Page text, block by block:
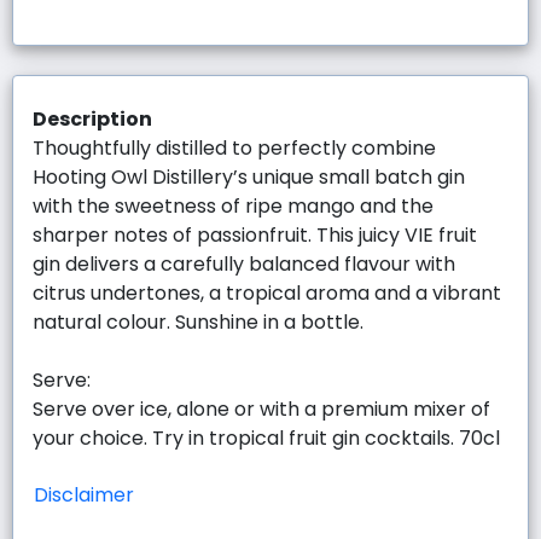
Description
Thoughtfully distilled to perfectly combine
Hooting Owl Distillery’s unique small batch gin
with the sweetness of ripe mango and the
sharper notes of passionfruit. This juicy VIE fruit
gin delivers a carefully balanced flavour with
citrus undertones, a tropical aroma and a vibrant
natural colour. Sunshine in a bottle.
Serve:
Serve over ice, alone or with a premium mixer of
your choice. Try in tropical fruit gin cocktails. 70cl
Disclaimer